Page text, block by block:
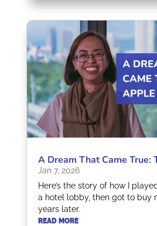
A Dream That Came True:
Jan 7, 2026
Here’s the story of how I
a hotel lobby, then got to buy
years later.
READ MORE